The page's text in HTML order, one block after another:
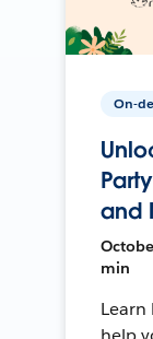
On-
and
min
Learn